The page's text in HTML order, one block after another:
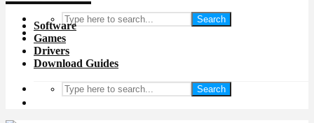
Search
Software
Games
Drivers
Download Guides
Search